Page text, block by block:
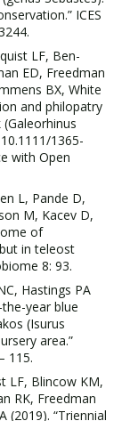
ICES
LF, Ben-
ED, Freedman
BX, White
and philopatry
1365-
with Open
L, Pande D,
M, Kacev D,
of
in teleost
8: 93.
Hastings PA
year blue
(Isurus
area.”
115.
LF, Blincow KM,
RK, Freedman
(2019). “Triennial